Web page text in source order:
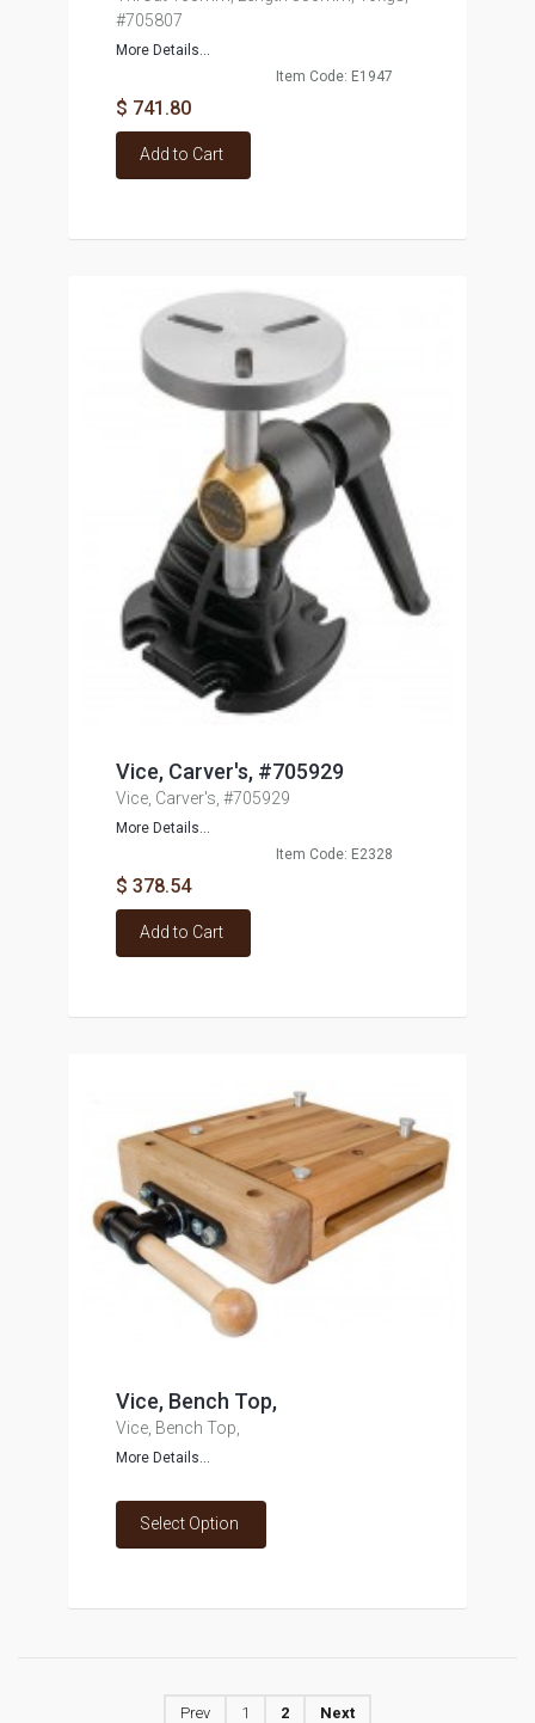
#705807
More Details...
Item Code: E1947
$ 741.80
Add to Cart
Vice, Carver's, #705929
Vice, Carver's, #705929
More Details...
Item Code: E2328
$ 378.54
Add to Cart
Vice, Bench Top,
Vice, Bench Top,
More Details...
Select Option
Prev 1 2 Next